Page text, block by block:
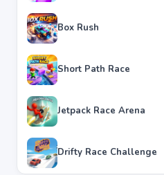
Box Rush
Short Path Race
Jetpack Race Arena
Drifty Race Challenge